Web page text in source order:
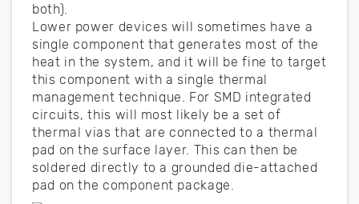
both).
Lower power devices will sometimes have a
single component that generates most of the
heat in the system, and it will be fine to target
this component with a single thermal
management technique. For SMD integrated
circuits, this will most likely be a set of
thermal vias that are connected to a thermal
pad on the surface layer. This can then be
soldered directly to a grounded die-attached
pad on the component package.